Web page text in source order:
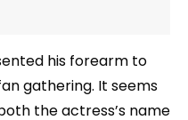
his forearm to
gathering. It seems
the actress’s name